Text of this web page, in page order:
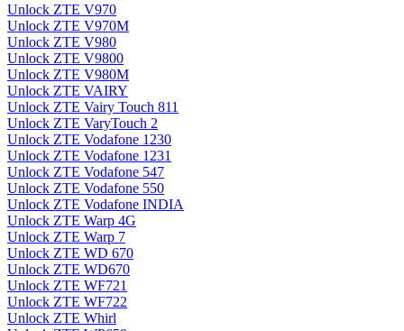
Unlock ZTE V970
Unlock ZTE V970M
Unlock ZTE V980
Unlock ZTE V9800
Unlock ZTE V980M
Unlock ZTE VAIRY
Unlock ZTE Vairy Touch 811
Unlock ZTE VaryTouch 2
Unlock ZTE Vodafone 1230
Unlock ZTE Vodafone 1231
Unlock ZTE Vodafone 547
Unlock ZTE Vodafone 550
Unlock ZTE Vodafone INDIA
Unlock ZTE Warp 4G
Unlock ZTE Warp 7
Unlock ZTE WD 670
Unlock ZTE WD670
Unlock ZTE WF721
Unlock ZTE WF722
Unlock ZTE Whirl